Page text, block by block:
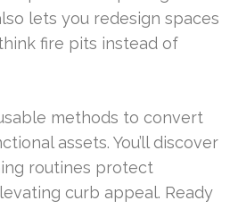
lets you redesign spaces
fire pits instead of
methods to convert
assets. You’ll discover
routines protect
curb appeal. Ready